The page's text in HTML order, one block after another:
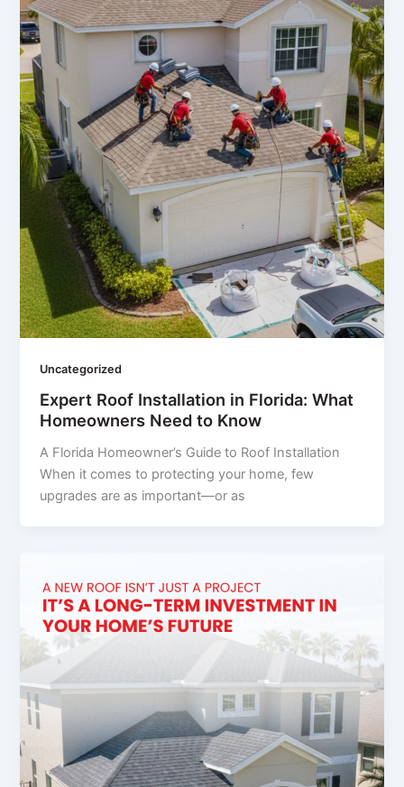
Uncategorized
Expert Roof Installation in Florida: What
Homeowners Need to Know
A Florida Homeowner’s Guide to Roof Installation
When it comes to protecting your home, few
upgrades are as important—or as